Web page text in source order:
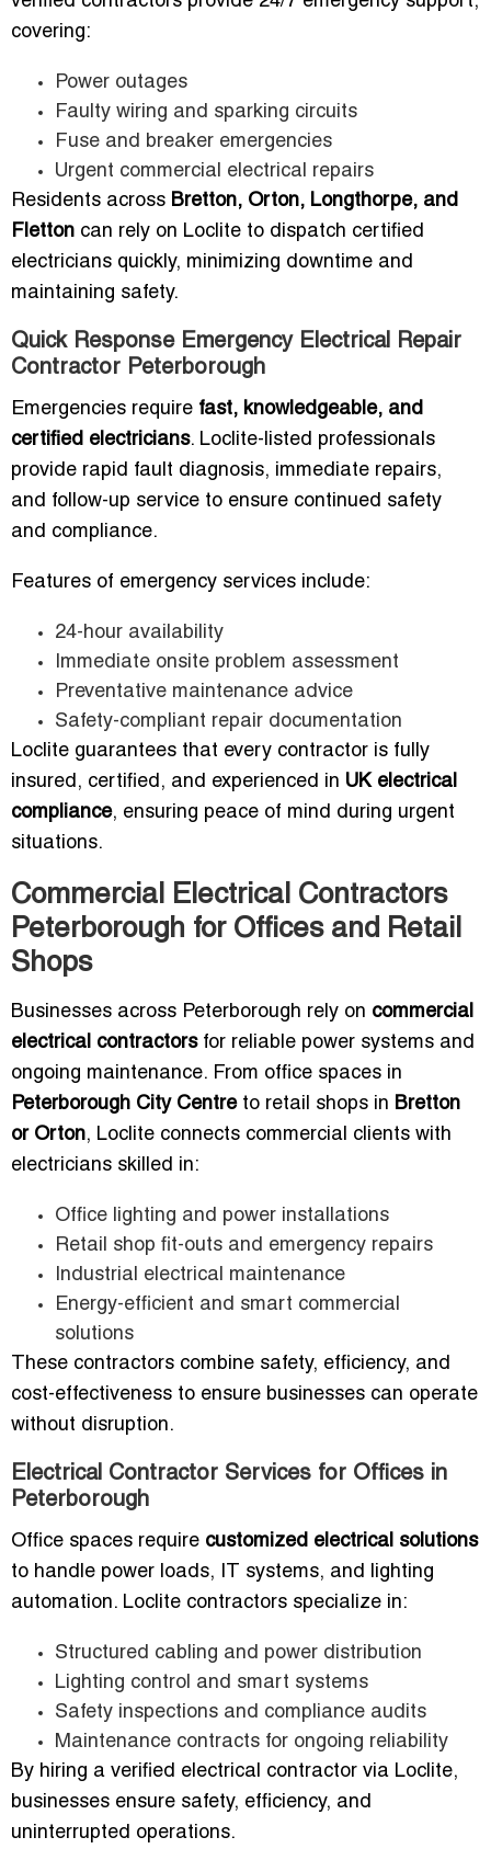
covering:
Power outages
Faulty wiring and sparking circuits
Fuse and breaker emergencies
Urgent commercial electrical repairs
Residents across Bretton, Orton, Longthorpe, and
Fletton can rely on Loclite to dispatch certified
electricians quickly, minimizing downtime and
maintaining safety.
Quick Response Emergency Electrical Repair
Contractor Peterborough
Emergencies require fast, knowledgeable, and
certified electricians. Loclite-listed professionals
provide rapid fault diagnosis, immediate repairs,
and follow-up service to ensure continued safety
and compliance.
Features of emergency services include:
24-hour availability
Immediate onsite problem assessment
Preventative maintenance advice
Safety-compliant repair documentation
Loclite guarantees that every contractor is fully
insured, certified, and experienced in UK electrical
compliance, ensuring peace of mind during urgent
situations.
Commercial Electrical Contractors
Peterborough for Offices and Retail
Shops
Businesses across Peterborough rely on commercial
electrical contractorsfor reliable power systems and
ongoing maintenance. From office spaces in
Peterborough City Centreto retail shops in Bretton
or Orton, Loclite connects commercial clients with
electricians skilled in:
Office lighting and power installations
Retail shop fit-outs and emergency repairs
Industrial electrical maintenance
Energy-efficient and smart commercial
solutions
These contractors combine safety, efficiency, and
cost-effectiveness to ensure businesses can operate
without disruption.
Electrical Contractor Services for Offices in
Peterborough
Office spaces require customized electrical solutions
to handle power loads, IT systems, and lighting
automation. Loclite contractors specialize in:
Structured cabling and power distribution
Lighting control and smart systems
Safety inspections and compliance audits
Maintenance contracts for ongoing reliability
By hiring a verified electrical contractor via Loclite,
businesses ensure safety, efficiency, and
uninterrupted operations.